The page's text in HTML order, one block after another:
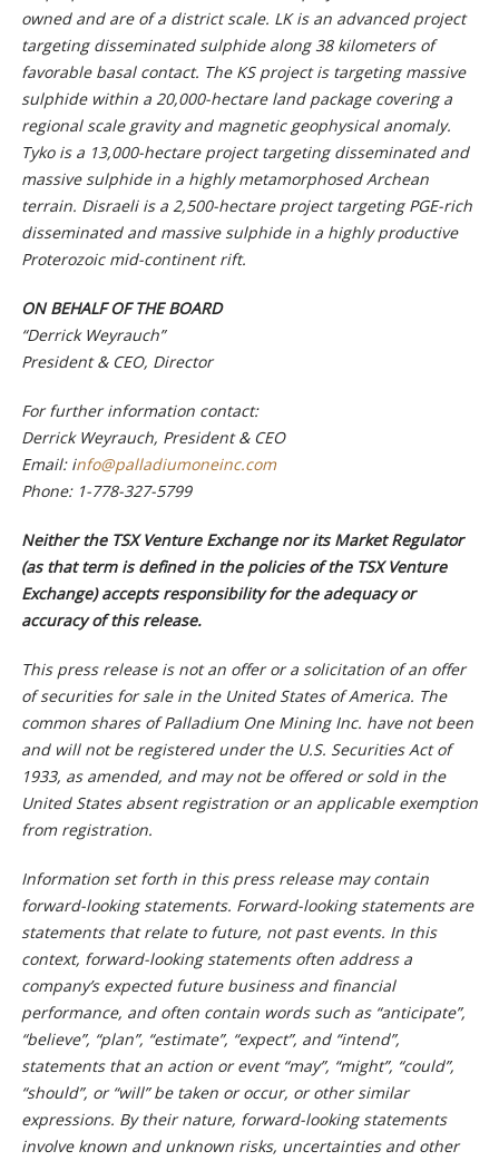
owned and are of a district scale. LK is an advanced project
targeting disseminated sulphide along 38 kilometers of
favorable basal contact. The KS project is targeting massive
sulphide within a 20,000-hectare land package covering a
regional scale gravity and magnetic geophysical anomaly.
Tyko is a 13,000-hectare project targeting disseminated and
massive sulphide in a highly metamorphosed Archean
terrain. Disraeli is a 2,500-hectare project targeting PGE-rich
disseminated and massive sulphide in a highly productive
Proterozoic mid-continent rift.
ON BEHALF OF THE BOARD
“Derrick Weyrauch”
President & CEO, Director
For further information contact:
Derrick Weyrauch, President & CEO
Email: info@palladiumoneinc.com
Phone: 1-778-327-5799
Neither the TSX Venture Exchange nor its Market Regulator
(as that term is defined in the policies of the TSX Venture
Exchange) accepts responsibility for the adequacy or
accuracy of this release.
This press release is not an offer or a solicitation of an offer
of securities for sale in the United States of America. The
common shares of Palladium One Mining Inc. have not been
and will not be registered under the U.S. Securities Act of
1933, as amended, and may not be offered or sold in the
United States absent registration or an applicable exemption
from registration.
Information set forth in this press release may contain
forward-looking statements. Forward-looking statements are
statements that relate to future, not past events. In this
context, forward-looking statements often address a
company’s expected future business and financial
performance, and often contain words such as “anticipate”,
“believe”, “plan”, “estimate”, “expect”, and “intend”,
statements that an action or event “may”, “might”, “could”,
“should”, or “will” be taken or occur, or other similar
expressions. By their nature, forward-looking statements
involve known and unknown risks, uncertainties and other